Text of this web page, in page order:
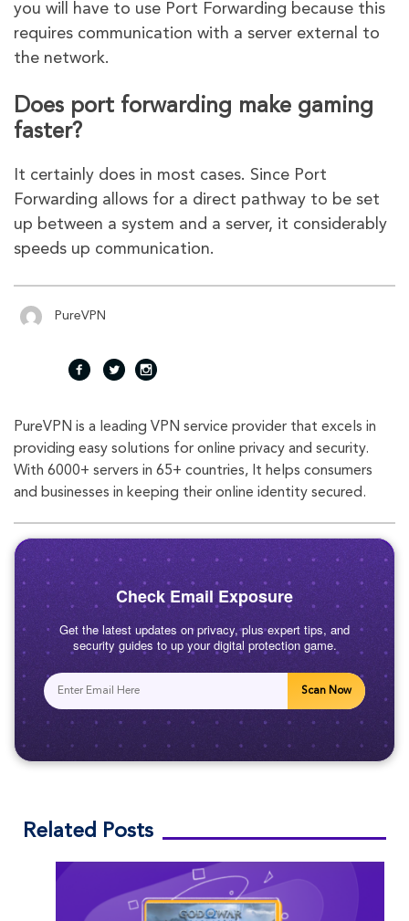
you will have to use Port Forwarding because this
requires communication with a server external to
the network.
Does port forwarding make gaming
faster?
It certainly does in most cases. Since Port
Forwarding allows for a direct pathway to be set
up between a system and a server, it considerably
speeds up communication.
PureVPN
fac
eb
oo
twi
tte
r
inst
agr
am
PureVPN is a leading VPN service provider that excels in
providing easy solutions for online privacy and security.
With 6000+ servers in 65+ countries, It helps consumers
and businesses in keeping their online identity secured.
Check Email Exposure
Get the latest updates on privacy, plus expert tips, and
security guides to up your digital protection game.
Scan Now
Related Posts